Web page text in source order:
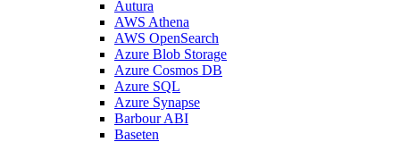
Autura
AWS Athena
AWS OpenSearch
Azure Blob Storage
Azure Cosmos DB
Azure SQL
Azure Synapse
Barbour ABI
Baseten